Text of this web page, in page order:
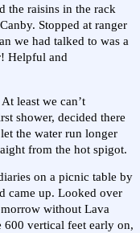
the raisins in the rack
Stopped at ranger
we had talked to was a
Helpful and
least we can’t
shower, decided there
the water run longer
from the hot spigot.
on a picnic table by
came up. Looked over
without Lava
600 vertical feet early on,